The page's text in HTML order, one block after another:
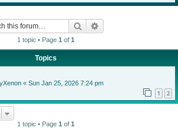
Search
1 topic • Page 1 of 1
Topics
« Sun Jan 25, 2026 7:24 pm
1 2
1 topic • Page 1 of 1